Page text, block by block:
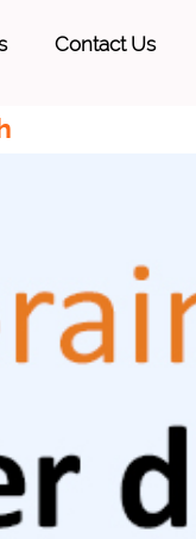
Contact Us